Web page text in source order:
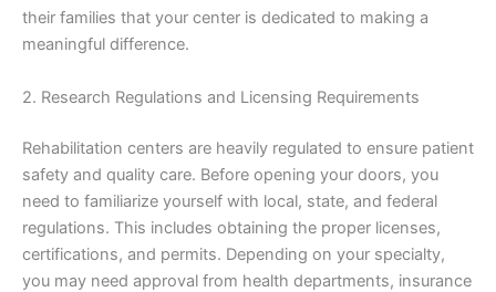
their families that your center is dedicated to making a
meaningful difference.
2. Research Regulations and Licensing Requirements
Rehabilitation centers are heavily regulated to ensure patient
safety and quality care. Before opening your doors, you
need to familiarize yourself with local, state, and federal
regulations. This includes obtaining the proper licenses,
certifications, and permits. Depending on your specialty,
you may need approval from health departments, insurance